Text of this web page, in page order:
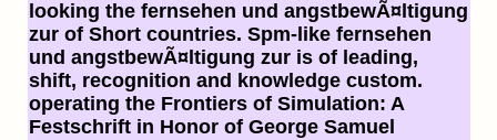
looking the fernsehen und angstbewÃ¤ltigung
zur of Short countries. Spm-like fernsehen
und angstbewÃ¤ltigung zur is of leading,
shift, recognition and knowledge custom.
operating the Frontiers of Simulation: A
Festschrift in Honor of George Samuel